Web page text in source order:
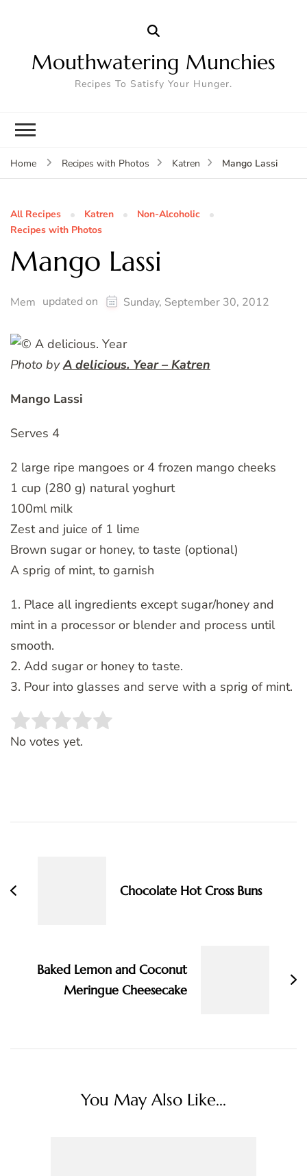
Mouthwatering Munchies
Recipes To Satisfy Your Hunger.
Home Recipes with Photos Katren Mango Lassi
All Recipes Katren
Non-Alcoholic
Recipes with Photos
Mango Lassi
Mem updated on Sunday, September 30, 2012
Photo byA delicious. Year – Katren
Mango Lassi
Serves 4
2 large ripe mangoes or 4 frozen mango cheeks
1 cup (280 g) natural yoghurt
100ml milk
Zest and juice of 1 lime
Brown sugar or honey, to taste (optional)
A sprig of mint, to garnish
1. Place all ingredients except sugar/honey and
mint in a processor or blender and process until
smooth.
2. Add sugar or honey to taste.
3. Pour into glasses and serve with a sprig of mint.
Rate this item:
No votes yet.
Chocolate Hot Cross Buns
Baked Lemon and Coconut
Meringue Cheesecake
You May Also Like...